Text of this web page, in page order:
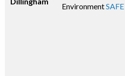
EnvironmentSAFE